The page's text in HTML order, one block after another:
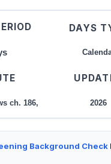
DAYS
ch. 186, 2026
Background Check